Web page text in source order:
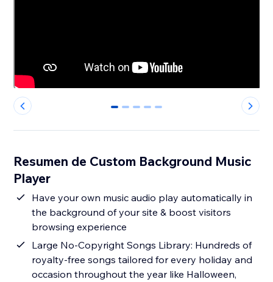
0 1 2 3 4
Resumen de Custom Background Music
Player
Have your own music audio play automatically in
the background of your site & boost visitors
browsing experience
Large No-Copyright Songs Library: Hundreds of
royalty-free songs tailored for every holiday and
occasion throughout the year like Halloween,